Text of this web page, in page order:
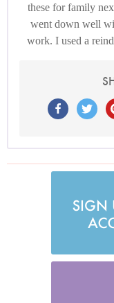
these for family
went down well
work. I used a